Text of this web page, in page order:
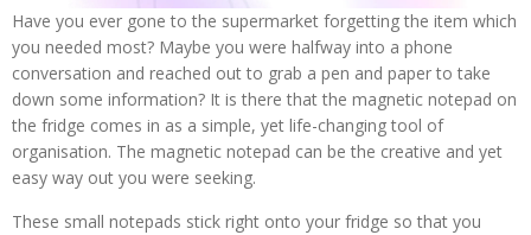
Have you ever gone to the supermarket forgetting the item which
you needed most? Maybe you were halfway into a phone
conversation and reached out to grab a pen and paper to take
down some information? It is there that the magnetic notepad on
the fridge comes in as a simple, yet life-changing tool of
organisation. The magnetic notepad can be the creative and yet
easy way out you were seeking.
These small notepads stick right onto your fridge so that you